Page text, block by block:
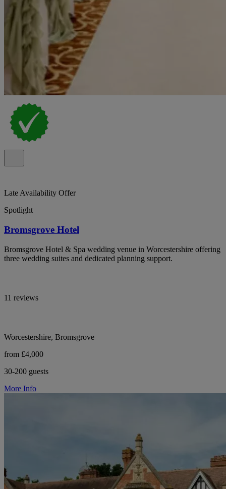
Late Availability Offer
Spotlight
Bromsgrove Hotel
Bromsgrove Hotel & Spa wedding venue in Worcestershire offering
three wedding suites and dedicated planning support.
11 reviews
Worcestershire, Bromsgrove
from £4,000
30-200 guests
More Info